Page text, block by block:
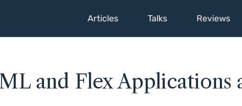
Articles Talks Reviews
and Flex Applications